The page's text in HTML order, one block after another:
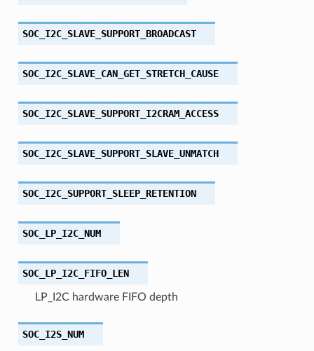
SOC_I2C_SLAVE_SUPPORT_BROADCAST
SOC_I2C_SLAVE_CAN_GET_STRETCH_CAUSE
SOC_I2C_SLAVE_SUPPORT_I2CRAM_ACCESS
SOC_I2C_SLAVE_SUPPORT_SLAVE_UNMATCH
SOC_I2C_SUPPORT_SLEEP_RETENTION
SOC_LP_I2C_NUM
SOC_LP_I2C_FIFO_LEN
LP_I2C hardware FIFO depth
SOC_I2S_NUM